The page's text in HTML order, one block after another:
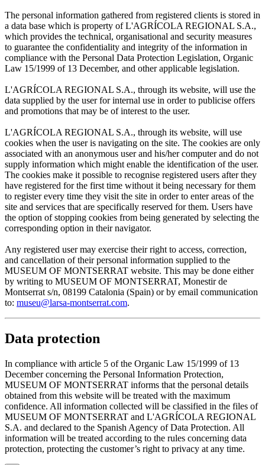
The personal information gathered from registered clients is stored in
a data base which is property of L'AGRÍCOLA REGIONAL S.A.,
which provides the technical, organisational and security measures
to guarantee the confidentiality and integrity of the information in
compliance with the Personal Data Protection Legislation, Organic
Law 15/1999 of 13 December, and other applicable legislation.
L'AGRÍCOLA REGIONAL S.A., through its website, will use the
data supplied by the user for internal use in order to publicise offers
and promotions that may be of interest to the user.
L'AGRÍCOLA REGIONAL S.A., through its website, will use
cookies when the user is navigating on the site. The cookies are only
associated with an anonymous user and his/her computer and do not
supply information which might enable the identification of the user.
The cookies make it possible to recognise registered users after they
have registered for the first time without it being necessary for them
to register every time they visit the site in order to enter areas of the
site and services that are specifically reserved for them. Users have
the option of stopping cookies from being generated by selecting the
corresponding option in their navigator.
Any registered user may exercise their right to access, correction,
and cancellation of their personal information supplied to the
MUSEUM OF MONTSERRAT website. This may be done either
by writing to MUSEUM OF MONTSERRAT, Monestir de
Montserrat s/n, 08199 Catalonia (Spain) or by email communication
to: museu@larsa-montserrat.com.
Data protection
In compliance with article 5 of the Organic Law 15/1999 of 13
December concerning the Personal Information Protection,
MUSEUM OF MONTSERRAT informs that the personal details
obtained from this website will be treated with the maximum
confidence. All information collected will be classified in the files of
MUSEUM OF MONTSERRAT and L'AGRÍCOLA REGIONAL
S.A. and declared to the Spanish Agency of Data Protection. All
information will be treated according to the rules concerning data
protection, protecting the customer’s right to privacy at any time.